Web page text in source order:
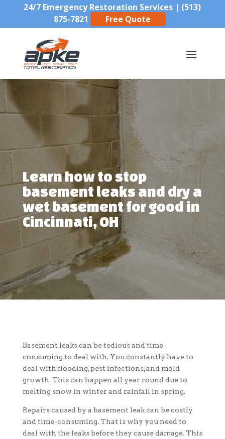
24/7 Emergency Restoration Services | (513)
875-7821
Free Quote
Learn how to stop
basement leaks and dry a
wet basement for good in
Cincinnati, OH
Basement leaks can be tedious and time-
consuming to deal with. You constantly have to
deal with flooding, pest infections, and mold
growth. This can happen all year round due to
melting snow in winter and rainfall in spring.
Repairs caused by a basement leak can be costly
and time-consuming. That is why you need to
deal with the leaks before they cause damage. This